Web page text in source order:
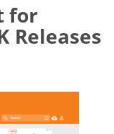
for
Releases